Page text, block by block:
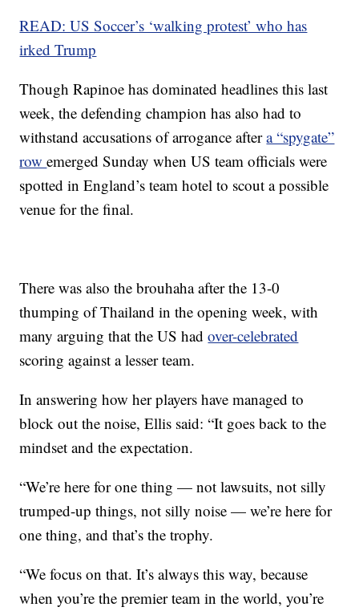
READ: US Soccer’s ‘walking protest’ who has
irked Trump
Though Rapinoe has dominated headlines this last
week, the defending champion has also had to
withstand accusations of arrogance aftera “spygate”
rowemerged Sunday when US team officials were
spotted in England’s team hotel to scout a possible
venue for the final.
There was also the brouhaha after the 13-0
thumping of Thailand in the opening week, with
many arguing that the US hadover-celebrated
scoring against a lesser team.
In answering how her players have managed to
block out the noise, Ellis said: “It goes back to the
mindset and the expectation.
“We’re here for one thing — not lawsuits, not silly
trumped-up things, not silly noise — we’re here for
one thing, and that’s the trophy.
“We focus on that. It’s always this way, because
when you’re the premier team in the world, you’re